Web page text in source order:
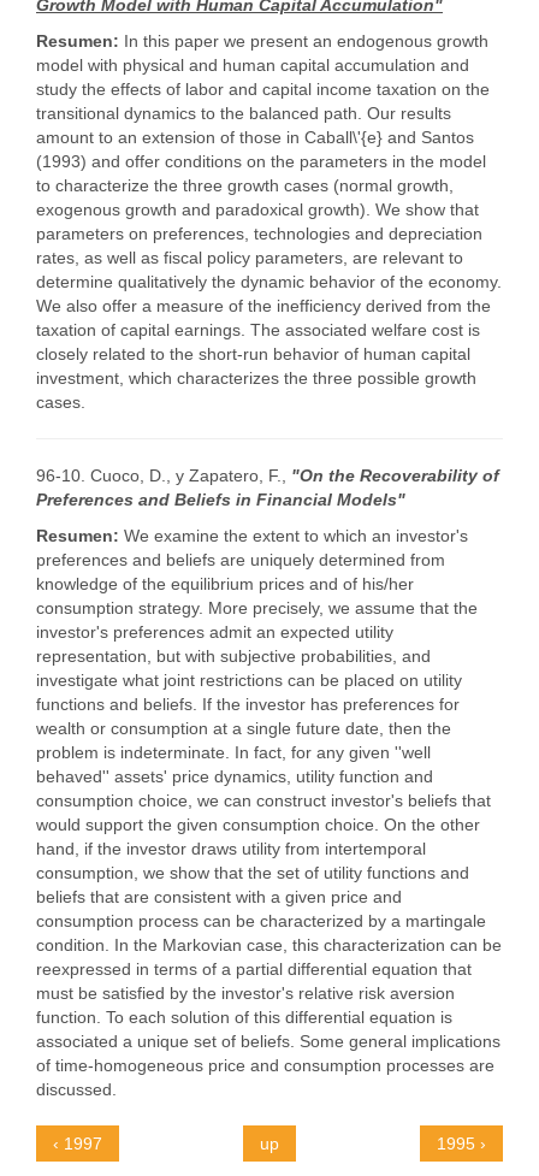
Growth Model with Human Capital Accumulation"
Resumen: In this paper we present an endogenous growth
model with physical and human capital accumulation and
study the effects of labor and capital income taxation on the
transitional dynamics to the balanced path. Our results
amount to an extension of those in Caball\'{e} and Santos
(1993) and offer conditions on the parameters in the model
to characterize the three growth cases (normal growth,
exogenous growth and paradoxical growth). We show that
parameters on preferences, technologies and depreciation
rates, as well as fiscal policy parameters, are relevant to
determine qualitatively the dynamic behavior of the economy.
We also offer a measure of the inefficiency derived from the
taxation of capital earnings. The associated welfare cost is
closely related to the short-run behavior of human capital
investment, which characterizes the three possible growth
cases.
96-10. Cuoco, D., y Zapatero, F., "On the Recoverability of
Preferences and Beliefs in Financial Models"
Resumen: We examine the extent to which an investor's
preferences and beliefs are uniquely determined from
knowledge of the equilibrium prices and of his/her
consumption strategy. More precisely, we assume that the
investor's preferences admit an expected utility
representation, but with subjective probabilities, and
investigate what joint restrictions can be placed on utility
functions and beliefs. If the investor has preferences for
wealth or consumption at a single future date, then the
problem is indeterminate. In fact, for any given ''well
behaved'' assets' price dynamics, utility function and
consumption choice, we can construct investor's beliefs that
would support the given consumption choice. On the other
hand, if the investor draws utility from intertemporal
consumption, we show that the set of utility functions and
beliefs that are consistent with a given price and
consumption process can be characterized by a martingale
condition. In the Markovian case, this characterization can be
reexpressed in terms of a partial differential equation that
must be satisfied by the investor's relative risk aversion
function. To each solution of this differential equation is
associated a unique set of beliefs. Some general implications
of time-homogeneous price and consumption processes are
discussed.
‹ 1997 up 1995 ›